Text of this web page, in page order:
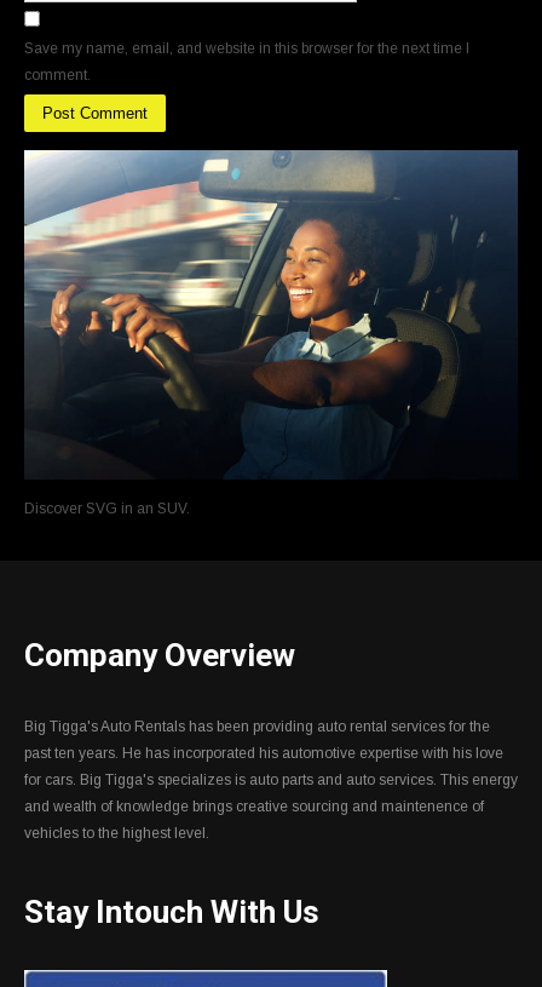
Save my name, email, and website in this browser for the next time I
comment.
Discover SVG in an SUV.
Company Overview
Big Tigga's Auto Rentals has been providing auto rental services for the
past ten years. He has incorporated his automotive expertise with his love
for cars. Big Tigga's specializes is auto parts and auto services. This energy
and wealth of knowledge brings creative sourcing and maintenence of
vehicles to the highest level.
Stay Intouch With Us